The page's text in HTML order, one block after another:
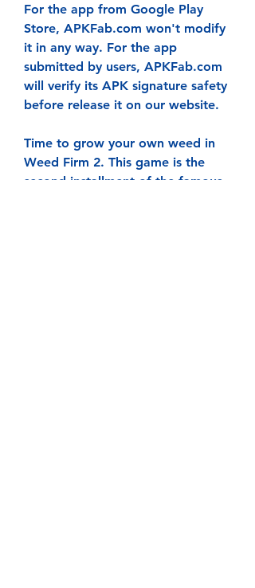
For the app from Google Play
Store, APKFab.com won't modify
it in any way. For the app
submitted by users, APKFab.com
will verify its APK signature safety
before release it on our website.
Time to grow your own weed in
Weed Firm 2. This game is the
second installment of the famous